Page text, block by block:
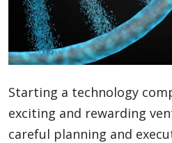
Blog
Finance
Starting a technology
exciting and rewarding
careful planning and